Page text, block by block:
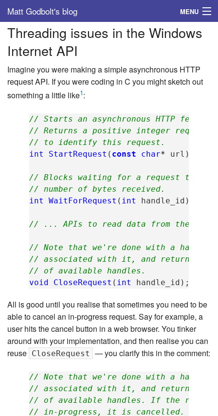
Matt Godbolt's blog MENU
Tags
Archive
About
Threading issues in the Windows
Internet API
Imagine you were making a simple asynchronous HTTP
request API. If you were coding in C you might sketch out
something a little like1:
// Starts an asynchronous HTTP fetch
// Returns a positive integer request
// to identify this request.
int
StartRequest ( const char* url );
// Blocks waiting for a request to
// number of bytes received.
int
WaitForRequest ( int handle_id );
// ... APIs to read data from the
// Note that we're done with a handle,
// associated with it, and returning
// of available handles.
void
CloseRequest ( int handle_id );
All is good until you realise that sometimes you need to be
able to cancel an in-progress request. Say for example, a
user hits the cancel button in a web browser. You tinker
around with your implementation, and then realise you can
reuse CloseRequest — you clarify this in the comment:
// Note that we're done with a handle,
// associated with it, and returning
// of available handles. If the
// in-progress, it is cancelled. Any